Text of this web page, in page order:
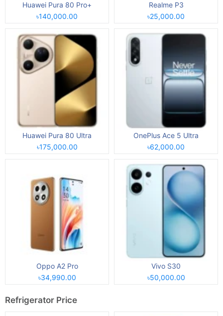
Huawei Pura 80 Pro+
৳140,000.00
Realme P3
৳25,000.00
Huawei Pura 80 Ultra
৳175,000.00
OnePlus Ace 5 Ultra
৳62,000.00
Oppo A2 Pro
৳34,990.00
Vivo S30
৳50,000.00
Refrigerator Price